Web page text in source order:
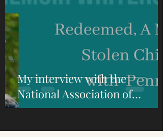
My interview with the
National Association of
Memoir Writers